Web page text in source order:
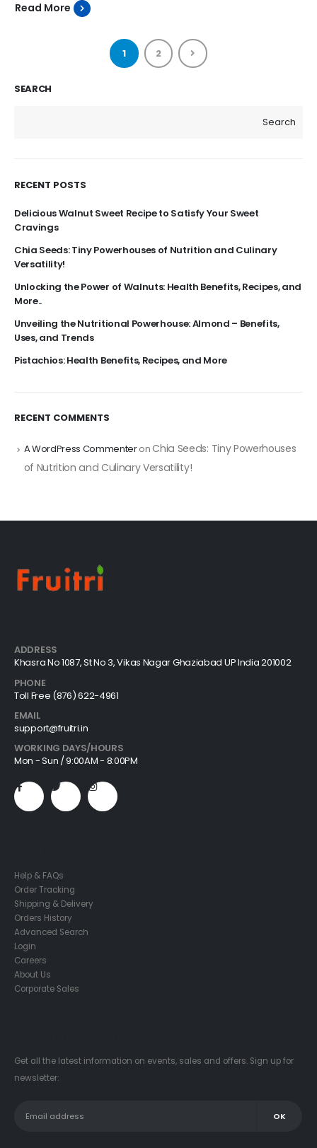
Read More
1 2
SEARCH
Search
RECENT POSTS
Delicious Walnut Sweet Recipe to Satisfy Your Sweet
Cravings
Chia Seeds: Tiny Powerhouses of Nutrition and Culinary
Versatility!
Unlocking the Power of Walnuts: Health Benefits, Recipes, and
More..
Unveiling the Nutritional Powerhouse: Almond – Benefits,
Uses, and Trends
Pistachios: Health Benefits, Recipes, and More
RECENT COMMENTS
A WordPress CommenteronChia Seeds: Tiny Powerhouses
of Nutrition and Culinary Versatility!
ADDRESS
Khasra No 1087, St No 3, Vikas Nagar Ghaziabad UP India 201002
PHONE
Toll Free (876) 622-4961
EMAIL
support@fruitri.in
WORKING DAYS/HOURS
Mon - Sun / 9:00AM - 8:00PM
Help & FAQs
Order Tracking
Shipping & Delivery
Orders History
Advanced Search
Login
Careers
About Us
Corporate Sales
Get all the latest information on events, sales and offers. Sign up for
newsletter: